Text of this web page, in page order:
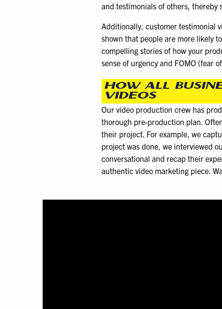
and testimonials of others, thereby
Additionally, customer testimonial
shown that people are more likely
compelling stories of how your
sense of urgency and FOMO (fear
HOW ALL
VIDEOS
Our video production crew has
thorough pre-production plan.
their project. For example, we
project was done, we interviewed
conversational and recap their
authentic video marketing piece.